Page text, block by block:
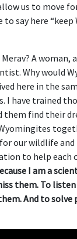
us to move
to say here “keep
A woman,
Why would
here in the
I have trained
them find their
our wildlife
to help
I am a
them. To
And to